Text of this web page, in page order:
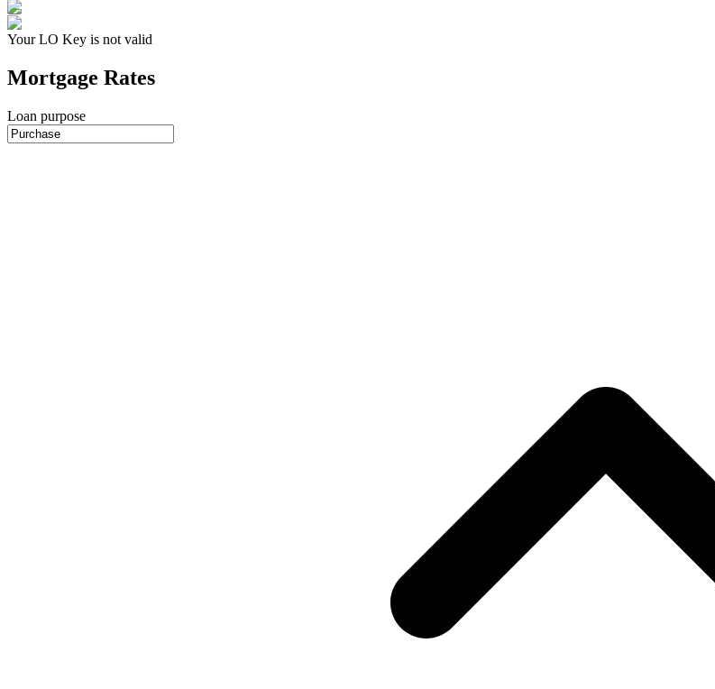
Your LO Key is not valid
Mortgage Rates
Loan purpose